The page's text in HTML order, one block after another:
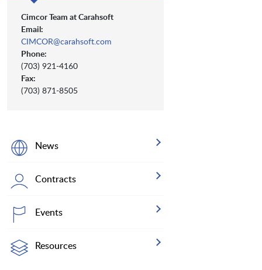
Cimcor Team at Carahsoft
Email:
CIMCOR@carahsoft.com
Phone:
(703) 921-4160
Fax:
(703) 871-8505
News
Contracts
Events
Resources